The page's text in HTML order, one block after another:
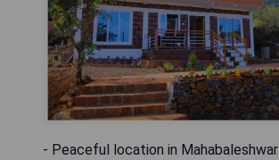
- Peaceful location in Mahabaleshwar